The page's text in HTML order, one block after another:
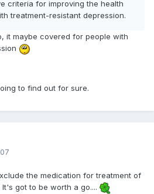
criteria for improving the health
treatment-resistant depression.
it maybe covered for people with
to find out for sure.
the medication for treatment of
got to be worth a go....